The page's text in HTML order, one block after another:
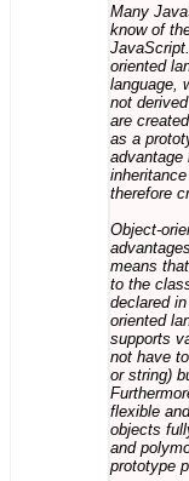
Many
know of
oriented
language,
not
are
as a
advantage
therefore
Object-
means
to the
declared
oriented
supports
not have
or string)
flexible
objects
and
prototype